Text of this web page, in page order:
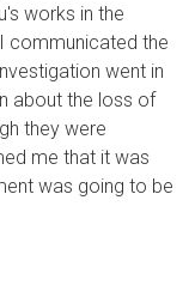
works in the
communicated the
went in
about the loss of
they were
me that it was
was going to be